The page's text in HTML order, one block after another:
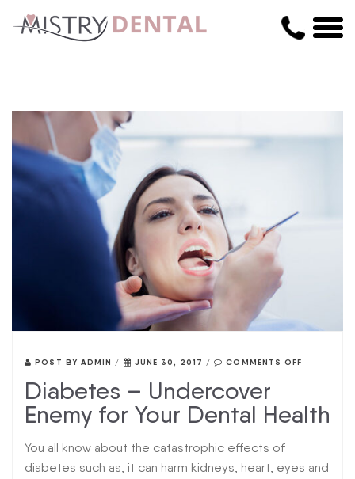
POST BY ADMIN / JUNE 30, 2017 / COMMENTS OFF
Diabetes – Undercover
Enemy for Your Dental Health
You all know about the catastrophic effects of
diabetes such as, it can harm kidneys, heart, eyes and